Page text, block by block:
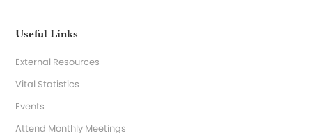
Useful Links
External Resources
Vital Statistics
Events
Attend Monthly Meetings